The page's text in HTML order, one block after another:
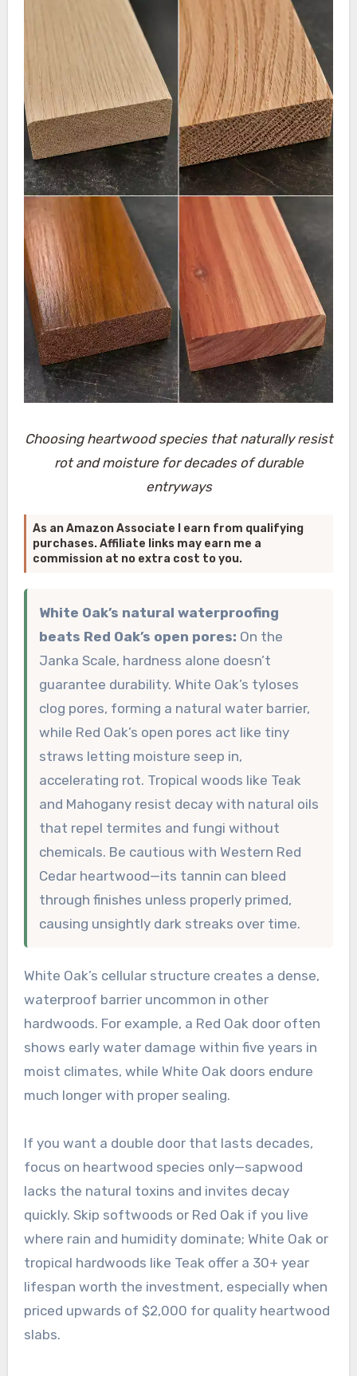
Choosing heartwood species that naturally resist
rot and moisture for decades of durable
entryways
As an Amazon Associate I earn from qualifying
purchases. Affiliate links may earn me a
commission at no extra cost to you.
White Oak’s natural waterproofing
beats Red Oak’s open pores: On the
Janka Scale, hardness alone doesn’t
guarantee durability. White Oak’s tyloses
clog pores, forming a natural water barrier,
while Red Oak’s open pores act like tiny
straws letting moisture seep in,
accelerating rot. Tropical woods like Teak
and Mahogany resist decay with natural oils
that repel termites and fungi without
chemicals. Be cautious with Western Red
Cedar heartwood—its tannin can bleed
through finishes unless properly primed,
causing unsightly dark streaks over time.
White Oak’s cellular structure creates a dense,
waterproof barrier uncommon in other
hardwoods. For example, a Red Oak door often
shows early water damage within five years in
moist climates, while White Oak doors endure
much longer with proper sealing.
If you want a double door that lasts decades,
focus on heartwood species only—sapwood
lacks the natural toxins and invites decay
quickly. Skip softwoods or Red Oak if you live
where rain and humidity dominate; White Oak or
tropical hardwoods like Teak offer a 30+ year
lifespan worth the investment, especially when
priced upwards of $2,000 for quality heartwood
slabs.